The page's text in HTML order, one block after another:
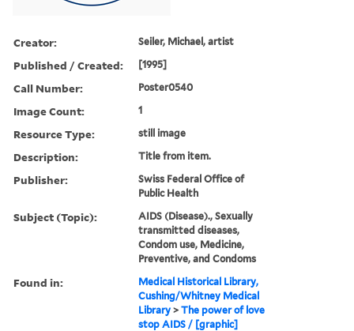
Creator: Seiler, Michael, artist
Published / Created: [1995]
Call Number: Poster0540
Image Count: 1
Resource Type: still image
Description: Title from item.
Publisher:
Swiss Federal Office of
Public Health
Subject (Topic):
AIDS (Disease)., Sexually
transmitted diseases,
Condom use, Medicine,
Preventive, and Condoms
Found in:
Medical Historical Library,
Cushing/Whitney Medical
Library >The power of love
stop AIDS / [graphic]